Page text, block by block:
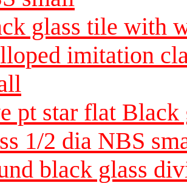
glass tile with
imitation
pt star flat Black
1/2 dia NBS
black glass